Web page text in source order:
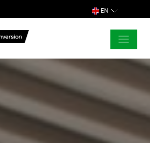
EN
CLOSE
MORE INFORMATION
COUNTRY